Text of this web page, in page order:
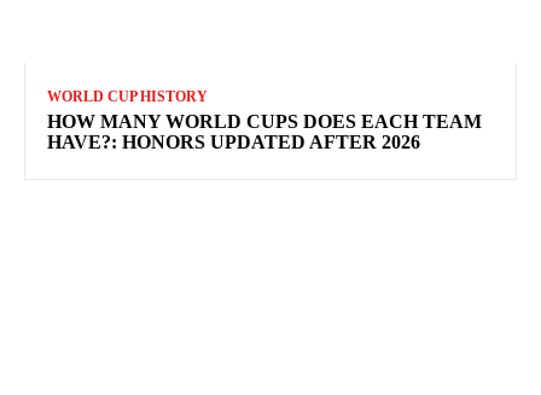
WORLD CUP HISTORY
HOW MANY WORLD CUPS DOES EACH TEAM
HAVE?: HONORS UPDATED AFTER 2026